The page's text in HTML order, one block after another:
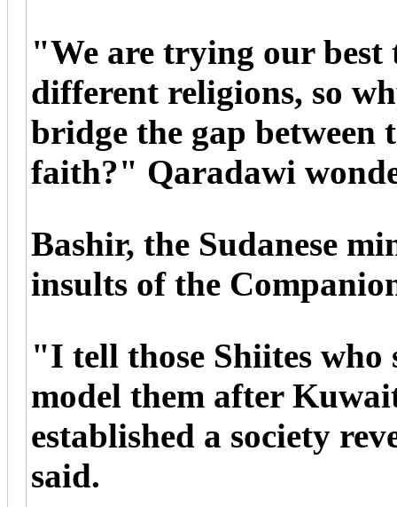
"We are trying our best
different religions, so
bridge the gap
faith?" Qaradawi
Bashir, the Sudanese
insults of the
"I tell those Shiites who
model them after
established a society
said.